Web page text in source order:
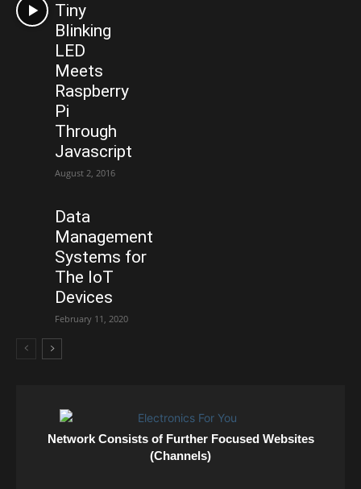
Tiny
Blinking
LED
Meets
Raspberry
Pi
Through
Javascript
August 2, 2016
Data
Management
Systems for
The IoT
Devices
February 11, 2020
Network Consists of Further Focused Websites
(Channels)